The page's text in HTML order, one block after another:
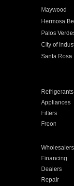
Maywood
Hermosa
Palos
City of
Santa Rosa
Refrigerants
Appliances
Filters
Freon
Wholesalers
Financing
Dealers
Repair